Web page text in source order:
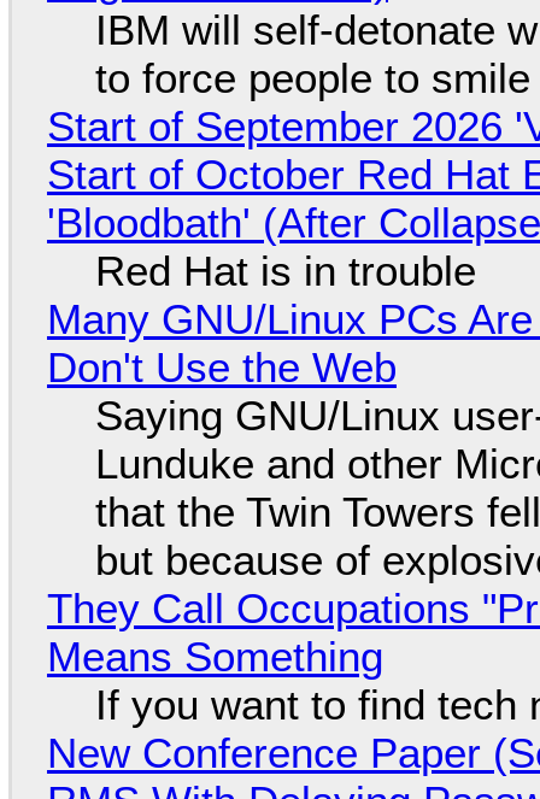
IBM will self-detonate
to force people to smile
Start of September 2026
Start of October Red Hat
'Bloodbath' (After
Red Hat is in trouble
Many GNU/Linux PCs
Don't Use the Web
Saying GNU/Linux
Lunduke and other
that the Twin Towers
but because of
They Call Occupations
Means Something
If you want to find tech
New Conference Paper